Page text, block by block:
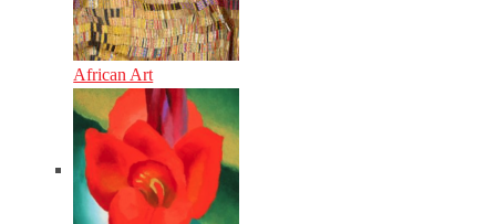
African Art